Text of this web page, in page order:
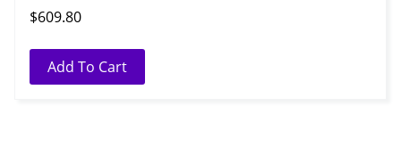
$609.80
Add To Cart